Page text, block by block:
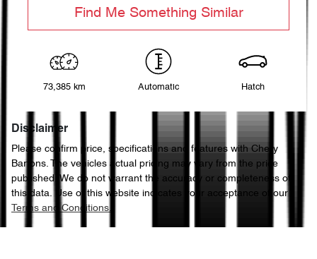
Find Me Something Similar
73,385 km Automatic Hatch
Disclaimer
Please confirm price, specifications and features with Chery
Bartons. The vehicles actual pricing may vary from the price
published. We do not warrant the accuracy or completeness of
this data. Use of this website indicates your acceptance of our
Terms and Conditions.